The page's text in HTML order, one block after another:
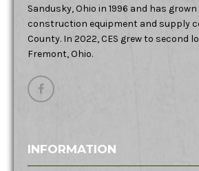
Sandusky, Ohio in 1996 and has
construction equipment and supply
County. In 2022, CES grew to second
Fremont, Ohio.
INFORMATION